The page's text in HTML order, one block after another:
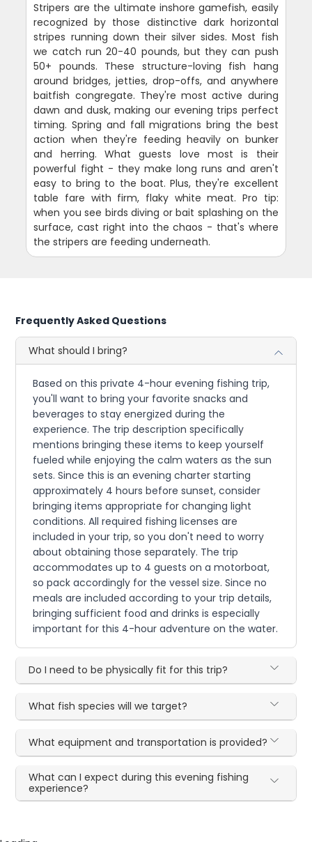
Stripers are the ultimate inshore gamefish, easily
recognized by those distinctive dark horizontal
stripes running down their silver sides. Most fish
we catch run 20-40 pounds, but they can push
50+ pounds. These structure-loving fish hang
around bridges, jetties, drop-offs, and anywhere
baitfish congregate. They're most active during
dawn and dusk, making our evening trips perfect
timing. Spring and fall migrations bring the best
action when they're feeding heavily on bunker
and herring. What guests love most is their
powerful fight - they make long runs and aren't
easy to bring to the boat. Plus, they're excellent
table fare with firm, flaky white meat. Pro tip:
when you see birds diving or bait splashing on the
surface, cast right into the chaos - that's where
the stripers are feeding underneath.
Frequently Asked Questions
What should I bring?
Based on this private 4-hour evening fishing trip,
you'll want to bring your favorite snacks and
beverages to stay energized during the
experience. The trip description specifically
mentions bringing these items to keep yourself
fueled while enjoying the calm waters as the sun
sets. Since this is an evening charter starting
approximately 4 hours before sunset, consider
bringing items appropriate for changing light
conditions. All required fishing licenses are
included in your trip, so you don't need to worry
about obtaining those separately. The trip
accommodates up to 4 guests on a motorboat,
so pack accordingly for the vessel size. Since no
meals are included according to your trip details,
bringing sufficient food and drinks is especially
important for this 4-hour adventure on the water.
Do I need to be physically fit for this trip?
What fish species will we target?
What equipment and transportation is provided?
What can I expect during this evening fishing
experience?